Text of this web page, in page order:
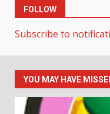
FOLLOW
Subscribe to
YOU MAY HAVE